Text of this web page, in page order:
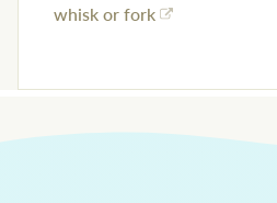
whisk or fork